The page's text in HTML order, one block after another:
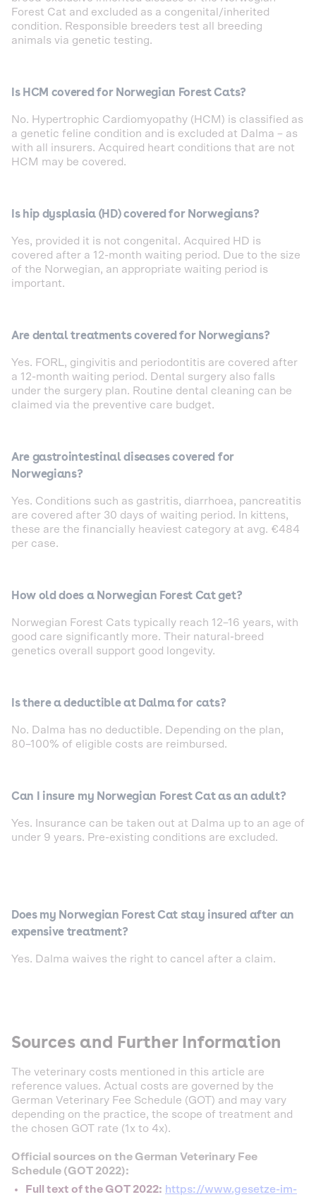
Forest Cat and excluded as a congenital/inherited
condition. Responsible breeders test all breeding
animals via genetic testing.
Is HCM covered for Norwegian Forest Cats?
No. Hypertrophic Cardiomyopathy (HCM) is classified as
a genetic feline condition and is excluded at Dalma – as
with all insurers. Acquired heart conditions that are not
HCM may be covered.
Is hip dysplasia (HD) covered for Norwegians?
Yes, provided it is not congenital. Acquired HD is
covered after a 12-month waiting period. Due to the size
of the Norwegian, an appropriate waiting period is
important.
Are dental treatments covered for Norwegians?
Yes. FORL, gingivitis and periodontitis are covered after
a 12-month waiting period. Dental surgery also falls
under the surgery plan. Routine dental cleaning can be
claimed via the preventive care budget.
Are gastrointestinal diseases covered for
Norwegians?
Yes. Conditions such as gastritis, diarrhoea, pancreatitis
are covered after 30 days of waiting period. In kittens,
these are the financially heaviest category at avg. €484
per case.
How old does a Norwegian Forest Cat get?
Norwegian Forest Cats typically reach 12–16 years, with
good care significantly more. Their natural-breed
genetics overall support good longevity.
Is there a deductible at Dalma for cats?
No. Dalma has no deductible. Depending on the plan,
80–100% of eligible costs are reimbursed.
Can I insure my Norwegian Forest Cat as an adult?
Yes. Insurance can be taken out at Dalma up to an age of
under 9 years. Pre-existing conditions are excluded.
Does my Norwegian Forest Cat stay insured after an
expensive treatment?
Yes. Dalma waives the right to cancel after a claim.
Sources and Further Information
The veterinary costs mentioned in this article are
reference values. Actual costs are governed by the
German Veterinary Fee Schedule (GOT) and may vary
depending on the practice, the scope of treatment and
the chosen GOT rate (1x to 4x).
Official sources on the German Veterinary Fee
Schedule (GOT 2022):
Full text of the GOT 2022: https://www.gesetze-im-